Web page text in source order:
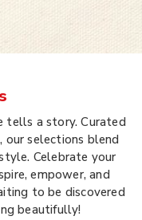
tells a story. Curated
our selections blend
Celebrate your
empower, and
to be discovered
beautifully!